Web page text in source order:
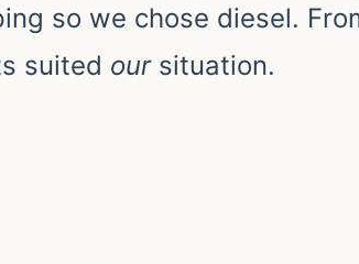
so we chose diesel.
suited oursituation.